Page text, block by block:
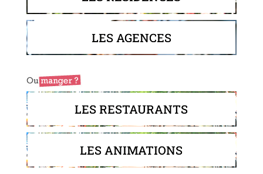
LES AGENCES
LES RESTAURANTS
LES ANIMATIONS